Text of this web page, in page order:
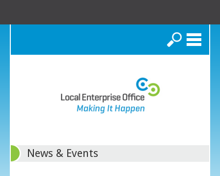
Search
News & Events